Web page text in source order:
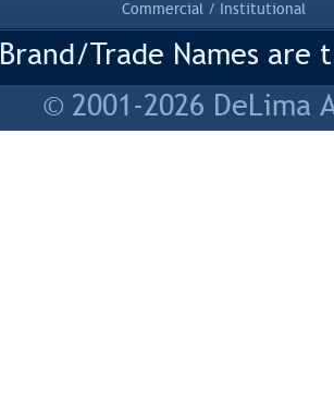
Commercial / Institutional
Trade Names
© 2001-2026 DeLima